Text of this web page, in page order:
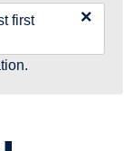
first
×